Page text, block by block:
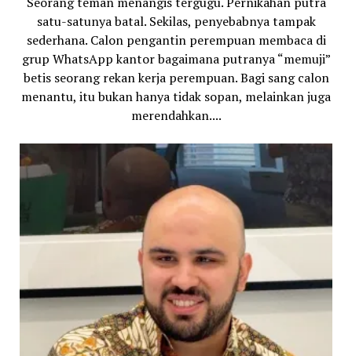
satu-satunya batal. Sekilas, penyebabnya tampak
sederhana. Calon pengantin perempuan membaca di
grup WhatsApp kantor bagaimana putranya “memuji”
betis seorang rekan kerja perempuan. Bagi sang calon
menantu, itu bukan hanya tidak sopan, melainkan juga
merendahkan....